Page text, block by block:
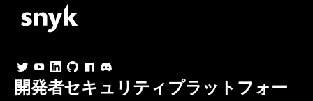
開発者セキュリティプラットフォー